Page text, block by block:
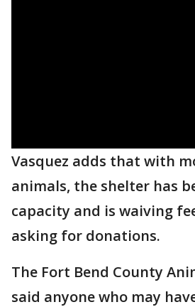
Vasquez adds that with
animals, the shelter has
capacity and is waiving
asking for donations.
The Fort Bend County
said anyone who may